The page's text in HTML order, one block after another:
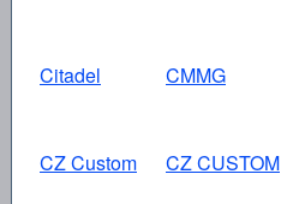
Citadel CMMG
CZ Custom CZ CUSTOM